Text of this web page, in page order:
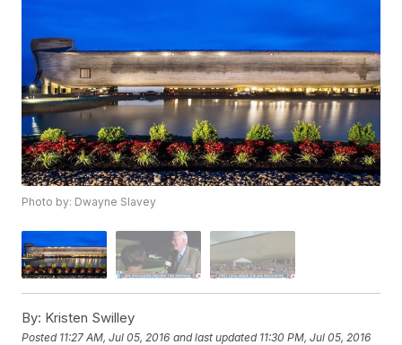
Photo by: Dwayne Slavey
By: Kristen Swilley
Posted 11:27 AM, Jul 05, 2016 and last updated 11:30 PM, Jul 05, 2016